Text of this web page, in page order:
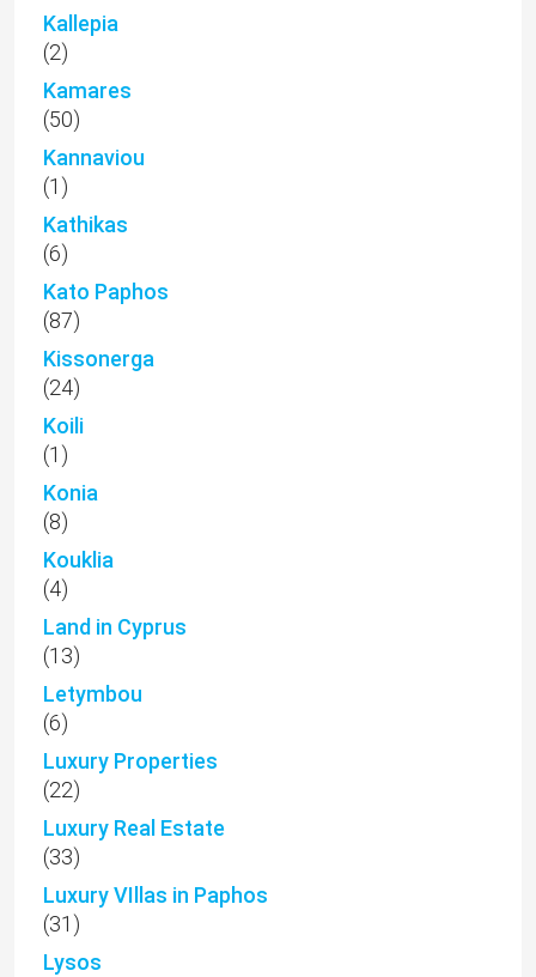
Kallepia
(2)
Kamares
(50)
Kannaviou
(1)
Kathikas
(6)
Kato Paphos
(87)
Kissonerga
(24)
Koili
(1)
Konia
(8)
Kouklia
(4)
Land in Cyprus
(13)
Letymbou
(6)
Luxury Properties
(22)
Luxury Real Estate
(33)
Luxury VIllas in Paphos
(31)
Lysos